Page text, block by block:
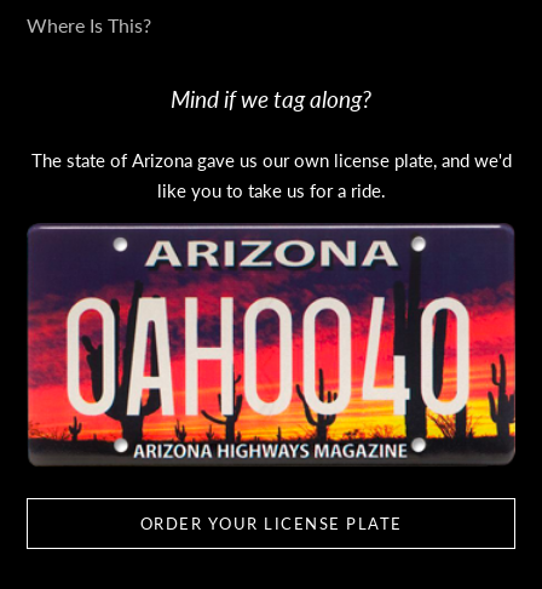
Where Is This?
Mind if we tag along?
The state of Arizona gave us our own license plate, and we'd
like you to take us for a ride.
ORDER YOUR LICENSE PLATE